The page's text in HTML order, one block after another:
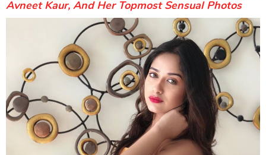
Avneet Kaur, And Her Topmost Sensual Photos